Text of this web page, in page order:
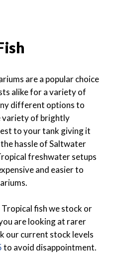
are a popular choice
alike for a variety of
different options to
variety of brightly
to your tank giving it
hassle of Saltwater
freshwater setups
and easier to
fish we stock or
are looking at rarer
our current stock levels
to avoid disappointment.